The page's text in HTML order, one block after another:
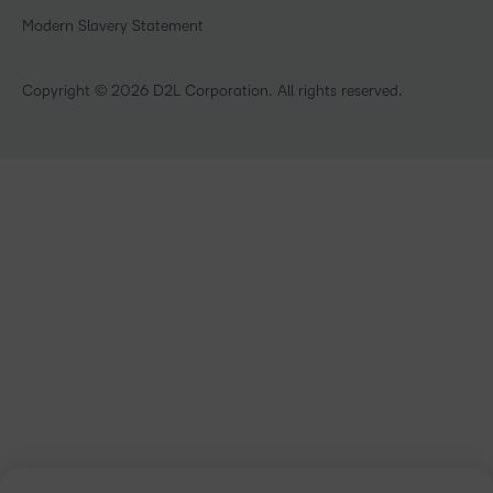
Non-Profit and Charities
Copyright © 2026 D2L Corporation. All rights reserved.
Modern Slavery Statement